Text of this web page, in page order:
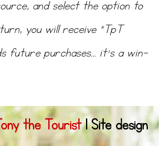
and select the option to
you will receive “TpT
future purchases… it’s a win-
the Touristl Site design